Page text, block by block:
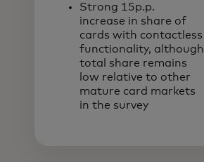
Strong 15p.p.
increase in share of
cards with contactless
functionality, although
total share remains
low relative to other
mature card markets
in the survey